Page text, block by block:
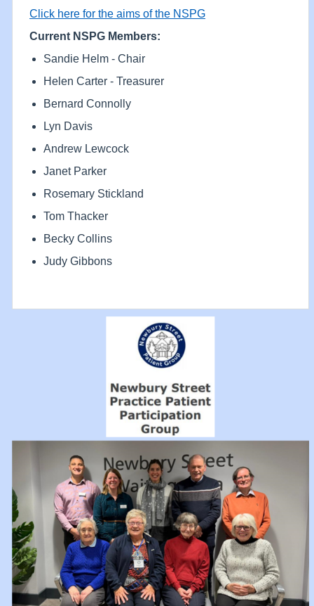
Click here for the aims of the NSPG
Current NSPG Members:
Sandie Helm - Chair
Helen Carter - Treasurer
Bernard Connolly
Lyn Davis
Andrew Lewcock
Janet Parker
Rosemary Stickland
Tom Thacker
Becky Collins
Judy Gibbons